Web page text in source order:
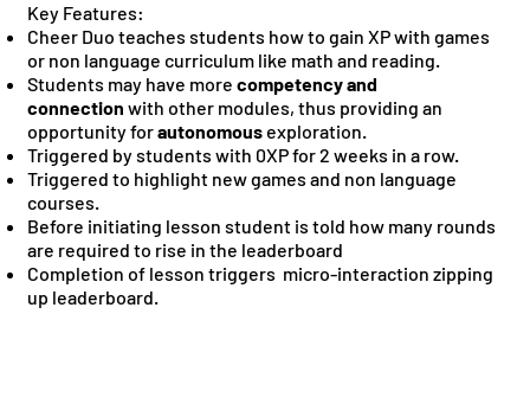
Key Features:
Cheer Duo teaches students how to gain XP with games
or non language curriculum like math and reading.
Students may have more competency and
connection with other modules, thus providing an
opportunity forautonomousexploration.
Triggered by students with 0XP for 2 weeks in a row.
Triggered to highlight new games and non language
courses.
Before initiating lesson student is told how many rounds
are required to rise in the leaderboard
Completion of lesson triggers micro-interaction zipping
up leaderboard.